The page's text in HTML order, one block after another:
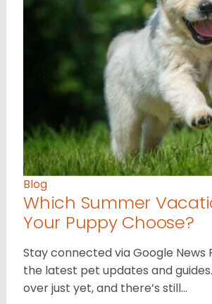
Blog
Which Summer
Your Puppy Choose?
Stay connected via Google News
the latest pet updates and
over just yet, and there’s still…